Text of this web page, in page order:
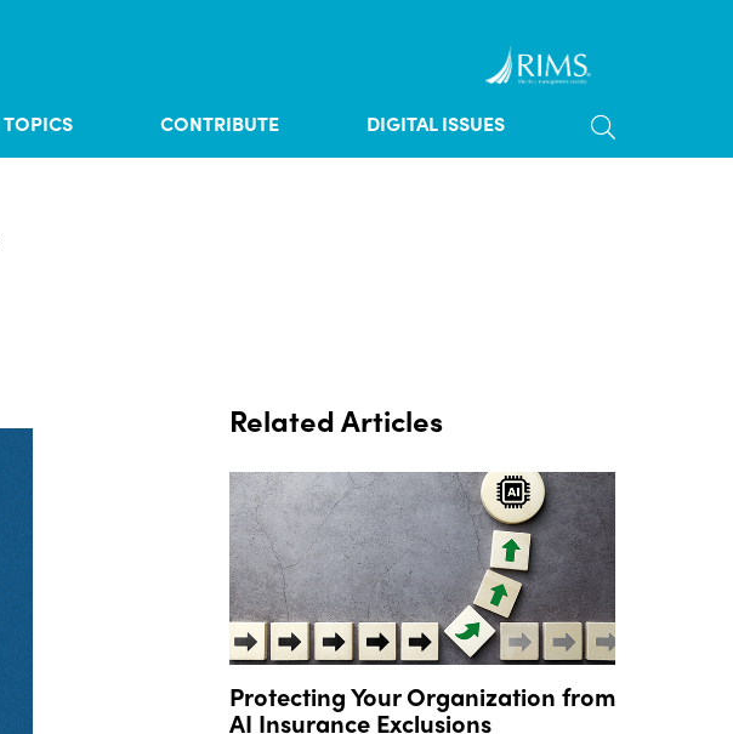
TOPICS CONTRIBUTE DIGITAL ISSUES TOGGLE
Related Articles
Protecting Your Organization from
AI Insurance Exclusions